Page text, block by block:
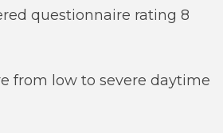
questionnaire rating 8
from low to severe daytime